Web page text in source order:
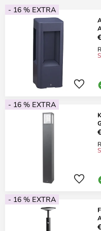
- 16 % EXTRA
- 16 % EXTRA
- 16 % EXTRA